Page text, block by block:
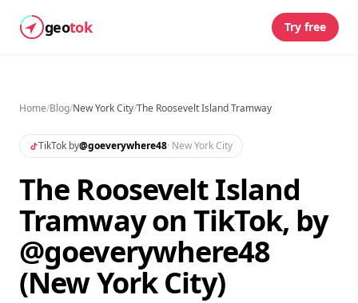
geotok Try free
Home/Blog/New York City/The Roosevelt Island Tramway
TikTok by@goeverywhere48· New York City
The Roosevelt Island
Tramway on TikTok, by
@goeverywhere48
(New York City)